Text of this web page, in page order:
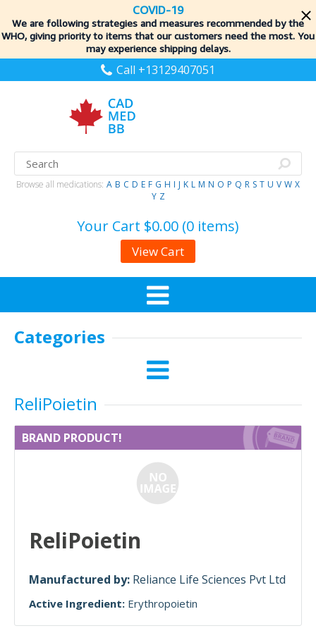
COVID-19
We are following strategies and measures recommended by the
WHO, giving priority to items that our customers need the most. You
may experience shipping delays.
Call +13129407051
Browse all medications: A B C D E F G H I J K L M N O P Q R S T U V W X
Y Z
Your Cart $0.00 (0 items)
View Cart
Categories
ReliPoietin
BRAND PRODUCT!
ReliPoietin
Manufactured by: Reliance Life Sciences Pvt Ltd
Active Ingredient: Erythropoietin